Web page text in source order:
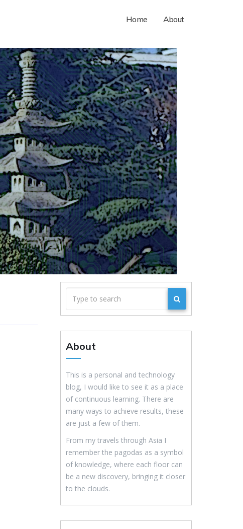
Home About
About
This is a personal and technology
blog, I would like to see it as a place
of continuous learning. There are
many ways to achieve results, these
are just a few of them.
From my travels through Asia I
remember the pagodas as a symbol
of knowledge, where each floor can
be a new discovery, bringing it closer
to the clouds.